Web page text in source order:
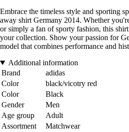
Embrace the timeless style and sporting
away shirt Germany 2014. Whether
or simply a fan of sporty fashion, this
your collection. Show your passion for
model that combines performance and
Additional information
Brand
adidas
Color
black/vicotry red
Color
Black
Gender
Men
Age group
Adult
Assortment
Matchwear